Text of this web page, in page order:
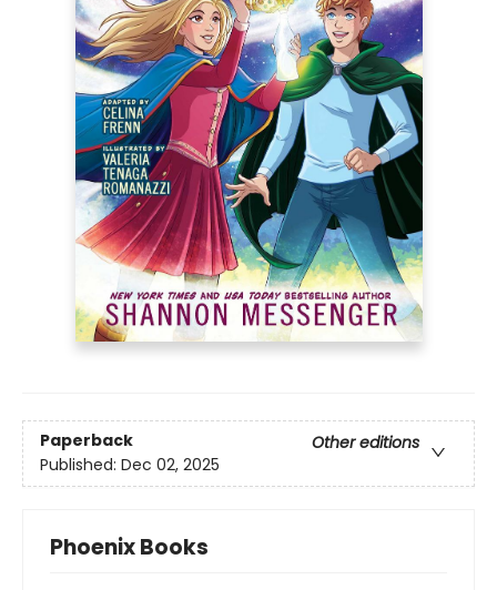
Paperback
Other editions
Published: Dec 02, 2025
Phoenix Books